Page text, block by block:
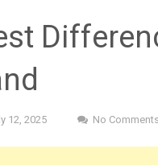
12, 2025 No